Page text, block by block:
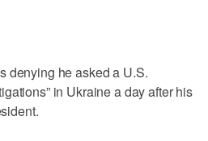
denying he asked a U.S.
in Ukraine a day after his